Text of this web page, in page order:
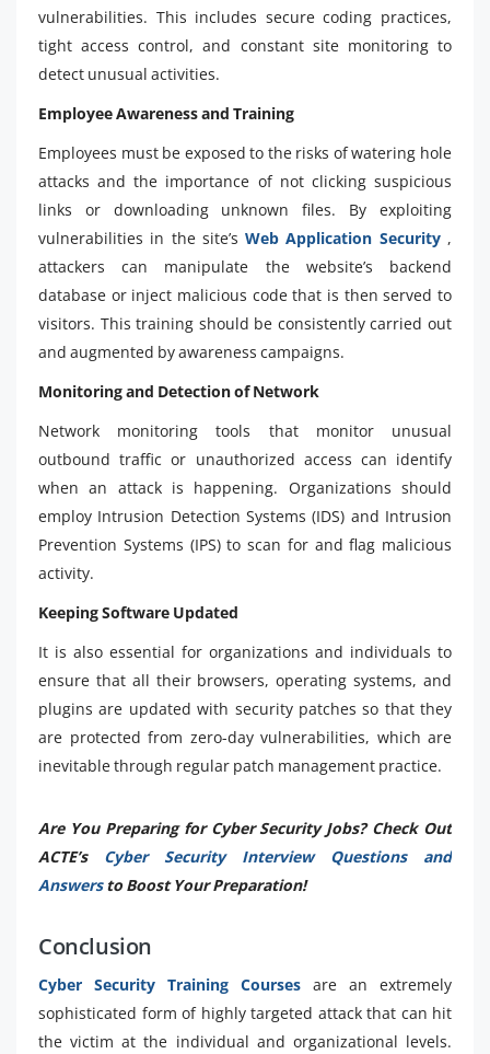
vulnerabilities. This includes secure coding practices,
tight access control, and constant site monitoring to
detect unusual activities.
Employee Awareness and Training
Employees must be exposed to the risks of watering hole
attacks and the importance of not clicking suspicious
links or downloading unknown files. By exploiting
vulnerabilities in the site’sWeb Application Security ,
attackers can manipulate the website’s backend
database or inject malicious code that is then served to
visitors. This training should be consistently carried out
and augmented by awareness campaigns.
Monitoring and Detection of Network
Network monitoring tools that monitor unusual
outbound traffic or unauthorized access can identify
when an attack is happening. Organizations should
employ Intrusion Detection Systems (IDS) and Intrusion
Prevention Systems (IPS) to scan for and flag malicious
activity.
Keeping Software Updated
It is also essential for organizations and individuals to
ensure that all their browsers, operating systems, and
plugins are updated with security patches so that they
are protected from zero-day vulnerabilities, which are
inevitable through regular patch management practice.
Are You Preparing for Cyber Security Jobs? Check Out
ACTE’s Cyber Security Interview Questions and
Answersto Boost Your Preparation!
Conclusion
Cyber Security Training Courses are an extremely
sophisticated form of highly targeted attack that can hit
the victim at the individual and organizational levels.